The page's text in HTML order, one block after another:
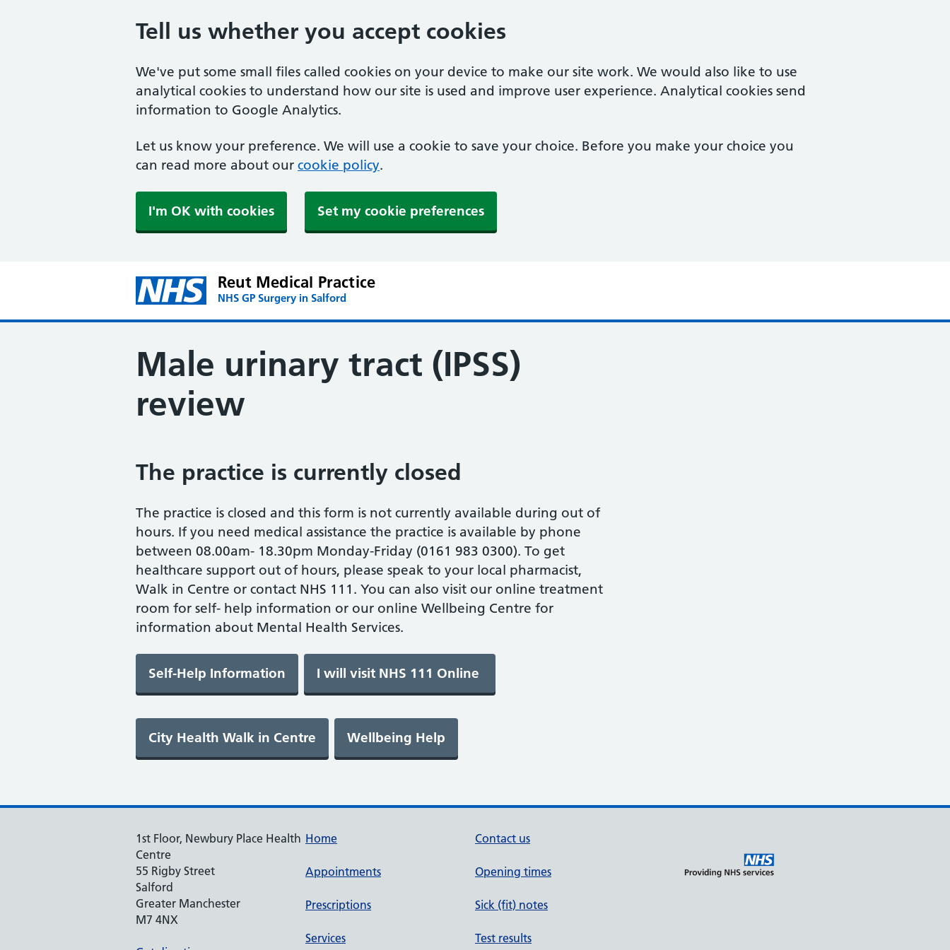
Tell us whether you accept cookies
We've put some small files called cookies on your device to make our site work. We would also like to use
analytical cookies to understand how our site is used and improve user experience. Analytical cookies send
information to Google Analytics.
Let us know your preference. We will use a cookie to save your choice. Before you make your choice you
can read more about our cookie policy.
I'm OK with cookies Set my cookie preferences
Reut Medical Practice
NHS GP Surgery in Salford
Male urinary tract (IPSS)
review
The practice is currently closed
The practice is closed and this form is not currently available during out of
hours. If you need medical assistance the practice is available by phone
between 08.00am- 18.30pm Monday-Friday (0161 983 0300). To get
healthcare support out of hours, please speak to your local pharmacist,
Walk in Centre or contact NHS 111. You can also visit our online treatment
room for self- help information or our online Wellbeing Centre for
information about Mental Health Services.
1st Floor, Newbury Place Health
Centre
55 Rigby Street
Salford
Greater Manchester
M7 4NX
Home
Appointments
Prescriptions
Services
Contact us
Opening times
Sick (fit) notes
Test results